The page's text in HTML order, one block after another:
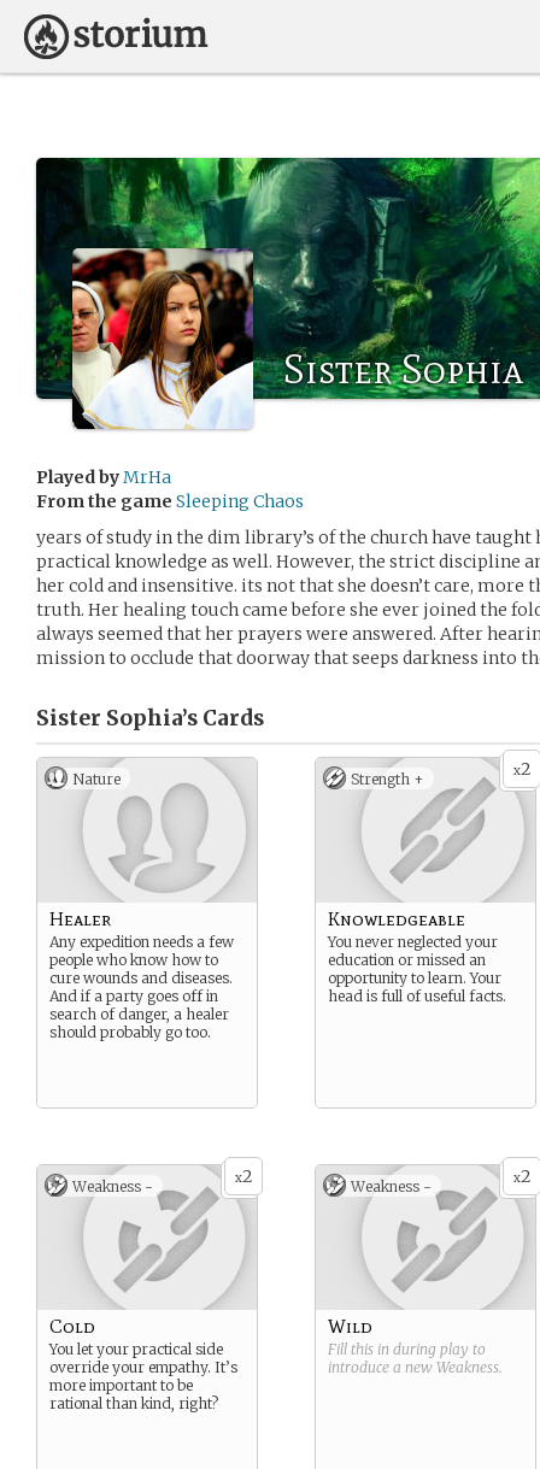
Sister Sophia
Played byMrHa
From the game Sleeping Chaos
years of study in the dim library’s of the church have
practical knowledge as well. However, the strict discipline
her cold and insensitive. its not that she doesn’t care, more
truth. Her healing touch came before she ever joined the
always seemed that her prayers were answered. After
mission to occlude that doorway that seeps darkness into
Sister Sophia’s Cards
Nature
Healer
Any expedition needs a few
people who know how to
cure wounds and diseases.
And if a party goes off in
search of danger, a healer
should probably go too.
x2
Strength +
Knowledgeable
You never neglected your
education or missed an
opportunity to learn. Your
head is full of useful facts.
x2
Weakness -
Cold
You let your practical side
override your empathy. It’s
more important to be
rational than kind, right?
x2
Weakness -
Wild
Fill this in during play to
introduce a new Weakness.